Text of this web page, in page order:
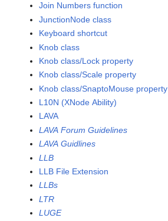
Join Numbers function
JunctionNode class
Keyboard shortcut
Knob class
Knob class/Lock property
Knob class/Scale property
Knob class/SnaptoMouse property
L10N (XNode Ability)
LAVA
LAVA Forum Guidelines
LAVA Guidlines
LLB
LLB File Extension
LLBs
LTR
LUGE